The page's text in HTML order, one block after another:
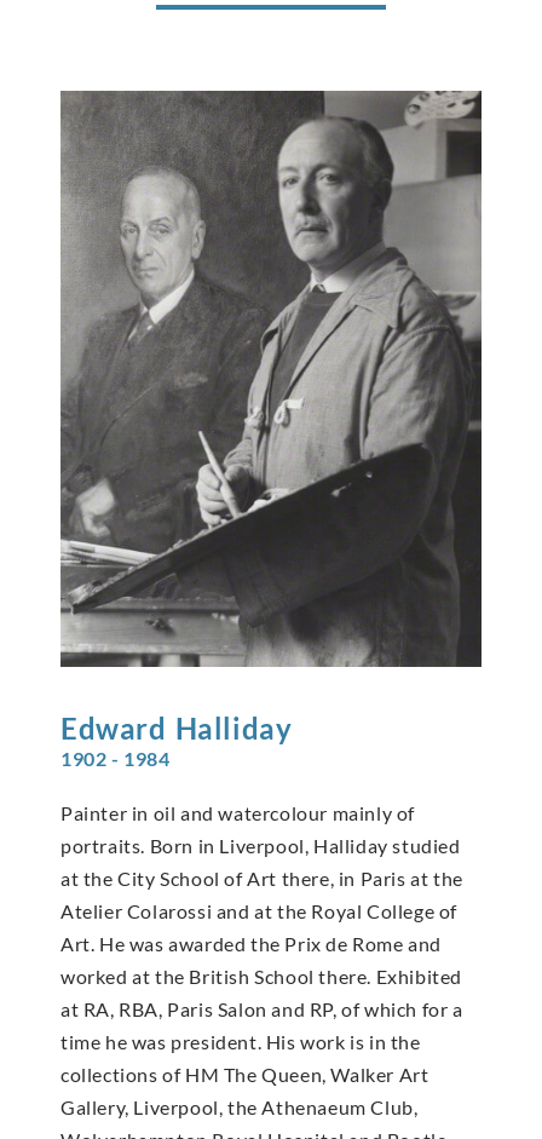
Edward Halliday
1902 - 1984
Painter in oil and watercolour mainly of
portraits. Born in Liverpool, Halliday studied
at the City School of Art there, in Paris at the
Atelier Colarossi and at the Royal College of
Art. He was awarded the Prix de Rome and
worked at the British School there. Exhibited
at RA, RBA, Paris Salon and RP, of which for a
time he was president. His work is in the
collections of HM The Queen, Walker Art
Gallery, Liverpool, the Athenaeum Club,